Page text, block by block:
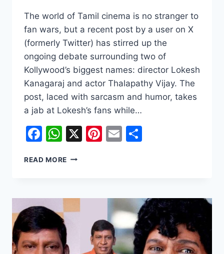
The world of Tamil cinema is no stranger to
fan wars, but a recent post by a user on X
(formerly Twitter) has stirred up the
ongoing debate surrounding two of
Kollywood’s biggest names: director Lokesh
Kanagaraj and actor Thalapathy Vijay. The
post, laced with sarcasm and humor, takes
a jab at Lokesh’s fans while…
Facebook
WhatsApp
X Pinterest
Email
READ MORE THE
FANS
DEBATE
LOKESH
AND
THALAPATHY
AS